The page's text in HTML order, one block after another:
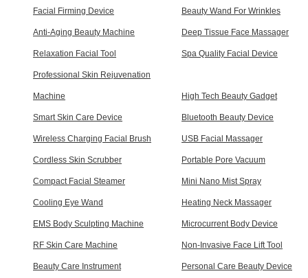
Facial Firming Device Beauty Wand For Wrinkles
Anti-Aging Beauty Machine Deep Tissue Face Massager
Relaxation Facial Tool Spa Quality Facial Device
Professional Skin Rejuvenation
Machine High Tech Beauty Gadget
Smart Skin Care Device Bluetooth Beauty Device
Wireless Charging Facial Brush USB Facial Massager
Cordless Skin Scrubber Portable Pore Vacuum
Compact Facial Steamer Mini Nano Mist Spray
Cooling Eye Wand Heating Neck Massager
EMS Body Sculpting Machine Microcurrent Body Device
RF Skin Care Machine Non-Invasive Face Lift Tool
Beauty Care Instrument Personal Care Beauty Device